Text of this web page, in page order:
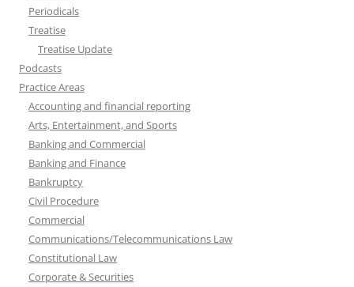
Periodicals
Treatise
Treatise Update
Podcasts
Practice Areas
Accounting and financial reporting
Arts, Entertainment, and Sports
Banking and Commercial
Banking and Finance
Bankruptcy
Civil Procedure
Commercial
Communications/Telecommunications Law
Constitutional Law
Corporate & Securities